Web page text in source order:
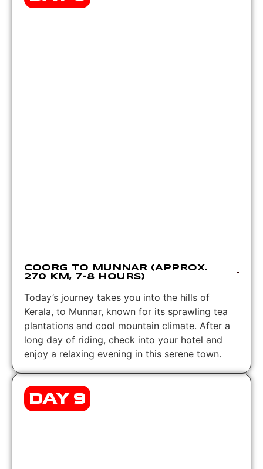
COORG TO MUNNAR (APPROX.
270 KM, 7-8 HOURS)
Today’s journey takes you into the hills of
Kerala, to Munnar, known for its sprawling tea
plantations and cool mountain climate. After a
long day of riding, check into your hotel and
enjoy a relaxing evening in this serene town.
DAY 9